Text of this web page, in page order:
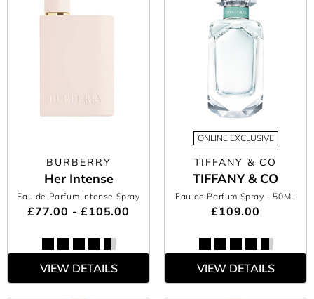
BURBERRY
Her Intense
Eau de Parfum Intense Spray
£77.00 - £105.00
VIEW DETAILS
ONLINE EXCLUSIVE
TIFFANY & CO
TIFFANY & CO
Eau de Parfum Spray - 50ML
£109.00
VIEW DETAILS